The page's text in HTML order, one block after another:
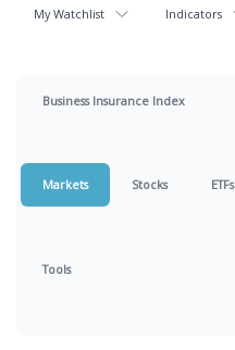
My Watchlist Indicators
Business Insurance Index
Markets Stocks ETFs
Tools